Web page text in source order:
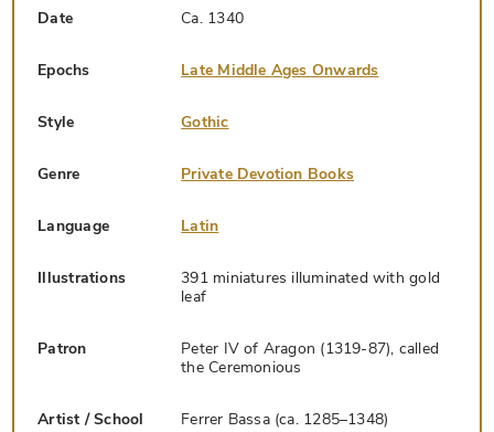
Date Ca. 1340
Epochs Late Middle Ages Onwards
Style Gothic
Genre Private Devotion Books
Language Latin
Illustrations
391 miniatures illuminated with gold
leaf
Patron
Peter IV of Aragon (1319-87), called
the Ceremonious
Artist / School Ferrer Bassa (ca. 1285–1348)